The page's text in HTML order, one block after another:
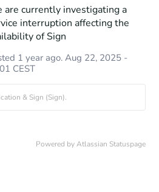
are currently investigating a
interruption affecting the
of Sign
1 year ago. Aug 22, 2025-
CEST
& Sign (Sign).
Powered by Atlassian Statuspage